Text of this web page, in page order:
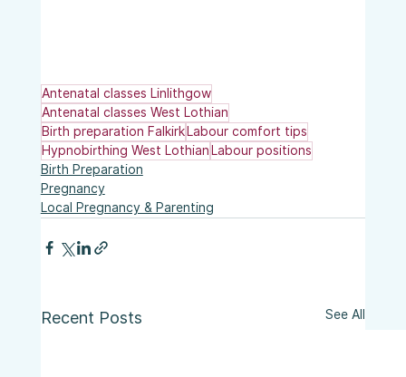
Antenatal classes Linlithgow
Antenatal classes West Lothian
Birth preparation Falkirk Labour comfort tips
Hypnobirthing West Lothian Labour positions
Birth Preparation
Pregnancy
Local Pregnancy & Parenting
Recent Posts See All